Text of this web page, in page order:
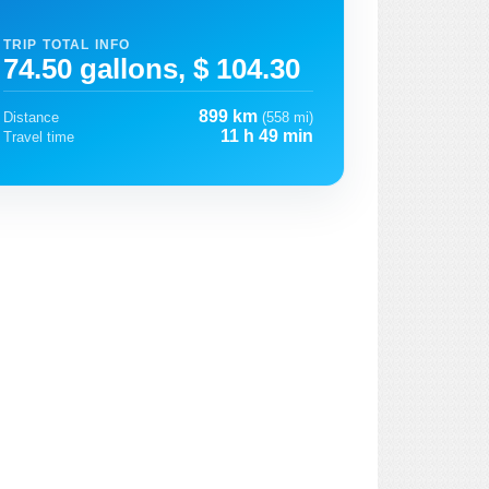
TRIP TOTAL INFO
74.50 gallons, $ 104.30
Distance 899 km (558 mi)
Travel time
11 h 49 min